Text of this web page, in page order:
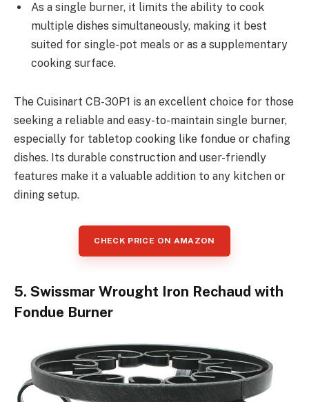
As a single burner, it limits the ability to cook
multiple dishes simultaneously, making it best
suited for single-pot meals or as a supplementary
cooking surface.
The Cuisinart CB-30P1 is an excellent choice for those
seeking a reliable and easy-to-maintain single burner,
especially for tabletop cooking like fondue or chafing
dishes. Its durable construction and user-friendly
features make it a valuable addition to any kitchen or
dining setup.
CHECK PRICE ON AMAZON
5. Swissmar Wrought Iron Rechaud with
Fondue Burner